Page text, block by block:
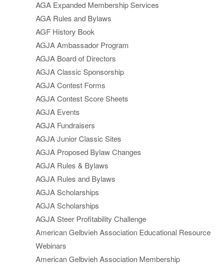
AGA Expanded Membership Services
AGA Rules and Bylaws
AGF History Book
AGJA Ambassador Program
AGJA Board of Directors
AGJA Classic Sponsorship
AGJA Contest Forms
AGJA Contest Score Sheets
AGJA Events
AGJA Fundraisers
AGJA Junior Classic Sites
AGJA Proposed Bylaw Changes
AGJA Rules & Bylaws
AGJA Rules and Bylaws
AGJA Scholarships
AGJA Scholarships
AGJA Steer Profitability Challenge
American Gelbvieh Association Educational Resource
Webinars
American Gelbvieh Association Membership